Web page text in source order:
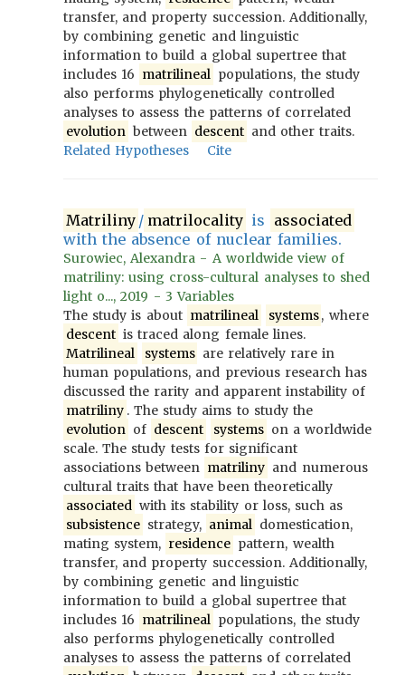
transfer, and property succession. Additionally,
by combining genetic and linguistic
information to build a global supertree that
includes 16 matrilineal populations, the study
also performs phylogenetically controlled
analyses to assess the patterns of correlated
evolution between descent and other traits.
Related Hypotheses
Cite
Matriliny / matrilocality is associated
with the absence of nuclear families.
Surowiec, Alexandra - A worldwide view of
matriliny: using cross-cultural analyses to shed
light o..., 2019 - 3 Variables
The study is about matrilineal systems, where
descent is traced along female lines.
Matrilineal
systems are relatively rare in
human populations, and previous research has
discussed the rarity and apparent instability of
matriliny . The study aims to study the
evolution of descent systems on a worldwide
scale. The study tests for significant
associations between matriliny and numerous
cultural traits that have been theoretically
associated with its stability or loss, such as
subsistence strategy, animal domestication,
mating system, residence pattern, wealth
transfer, and property succession. Additionally,
by combining genetic and linguistic
information to build a global supertree that
includes 16 matrilineal populations, the study
also performs phylogenetically controlled
analyses to assess the patterns of correlated